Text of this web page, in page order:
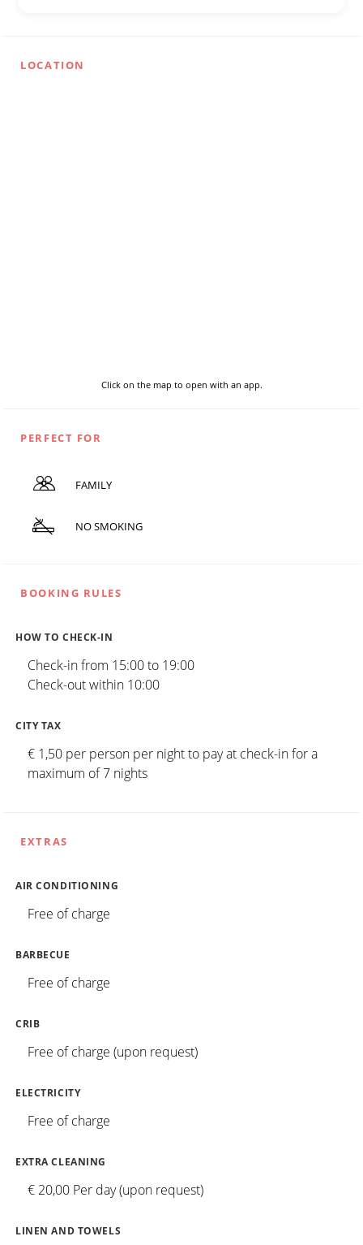
LOCATION
Click on the map to open with an app.
PERFECT FOR
FAMILY
NO SMOKING
BOOKING RULES
HOW TO CHECK-IN
Check-in from 15:00 to 19:00
Check-out within 10:00
CITY TAX
€ 1,50 per person per night to pay at check-in for a
maximum of 7 nights
EXTRAS
AIR CONDITIONING
Free of charge
BARBECUE
Free of charge
CRIB
Free of charge (upon request)
ELECTRICITY
Free of charge
EXTRA CLEANING
€ 20,00 Per day (upon request)
LINEN AND TOWELS